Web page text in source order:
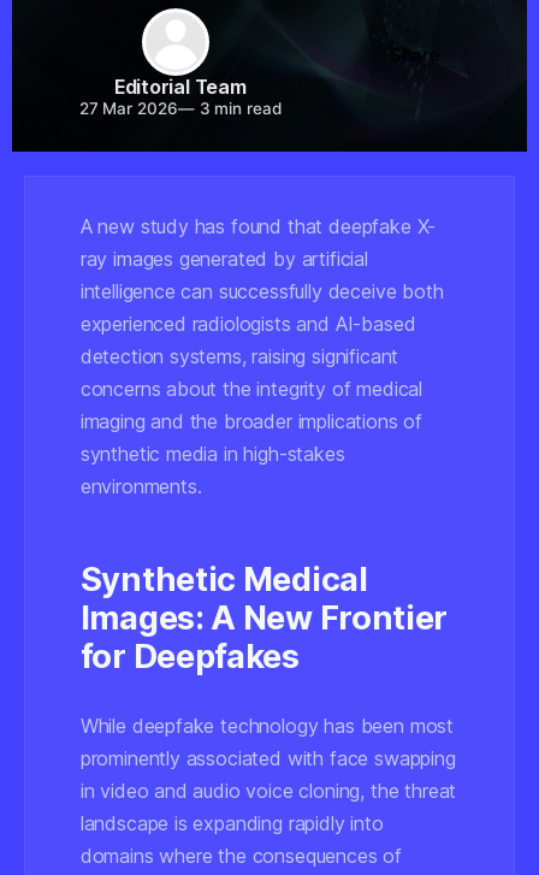
Editorial Team
27 Mar 2026—3 min read
Share
A new study has found that deepfake X-
ray images generated by artificial
intelligence can successfully deceive both
experienced radiologists and AI-based
detection systems, raising significant
concerns about the integrity of medical
imaging and the broader implications of
synthetic media in high-stakes
environments.
Synthetic Medical
Images: A New Frontier
for Deepfakes
While deepfake technology has been most
prominently associated with face swapping
in video and audio voice cloning, the threat
landscape is expanding rapidly into
domains where the consequences of